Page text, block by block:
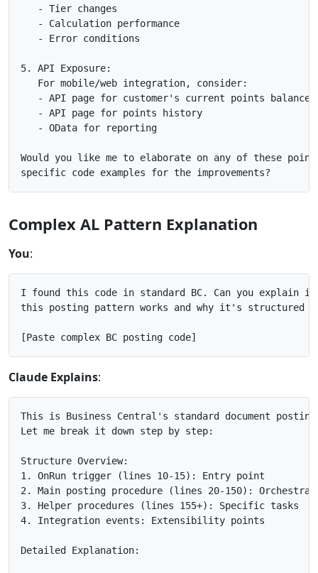
   - Tier changes
   - Calculation performance
   - Error conditions
5. API Exposure:
   For mobile/web integration, consider:
   - API page for customer's current points balance
   - API page for points history
   - OData for reporting
Would you like me to elaborate on any of these
Complex AL Pattern Explanation
You:
I found this code in standard BC. Can you explain
this posting pattern works and why it's structured
Claude Explains:
This is Business Central's standard document
Let me break it down step by step:
Structure Overview:
1. OnRun trigger (lines 10-15): Entry point
2. Main posting procedure (lines 20-150):
3. Helper procedures (lines 155+): Specific tasks
4. Integration events: Extensibility points
Detailed Explanation: